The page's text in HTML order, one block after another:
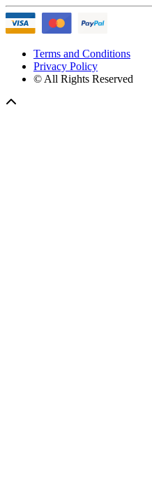
Terms and Conditions
Privacy Policy
© All Rights Reserved